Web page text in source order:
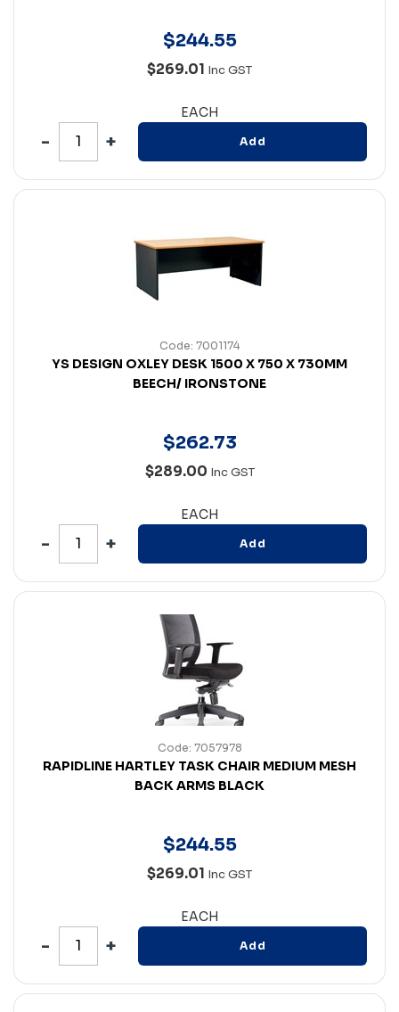
$244.55
$269.01 Inc GST
EACH
Add
Code: 7001174
YS DESIGN OXLEY DESK 1500 X 750 X 730MM
BEECH/ IRONSTONE
$262.73
$289.00 Inc GST
EACH
Add
Code: 7057978
RAPIDLINE HARTLEY TASK CHAIR MEDIUM MESH
BACK ARMS BLACK
$244.55
$269.01 Inc GST
EACH
Add